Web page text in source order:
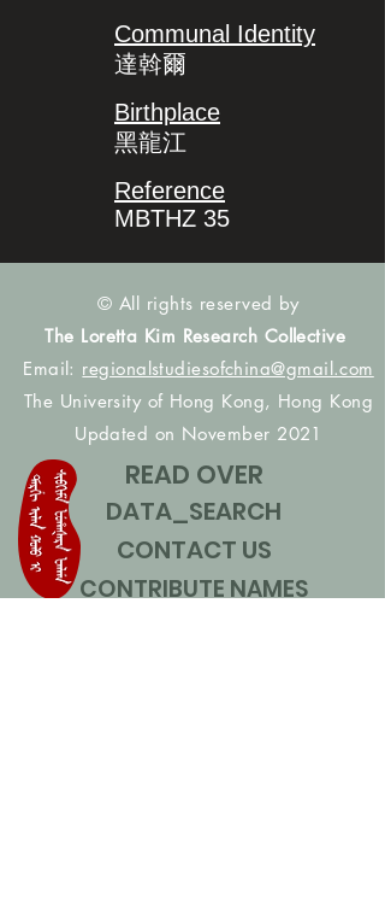
Communal Identity
達斡爾
Birthplace
黑龍江
Reference
MBTHZ 35
© All rights reserved by
The Loretta Kim Research Collective
Email: regionalstudiesofchina@gmail.com
The University of Hong Kong, Hong Kong
Updated on November 2021
READ OVER
DATA_SEARCH
CONTACT US
CONTRIBUTE NAMES